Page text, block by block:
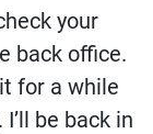
your
back office.
for a while
be back in